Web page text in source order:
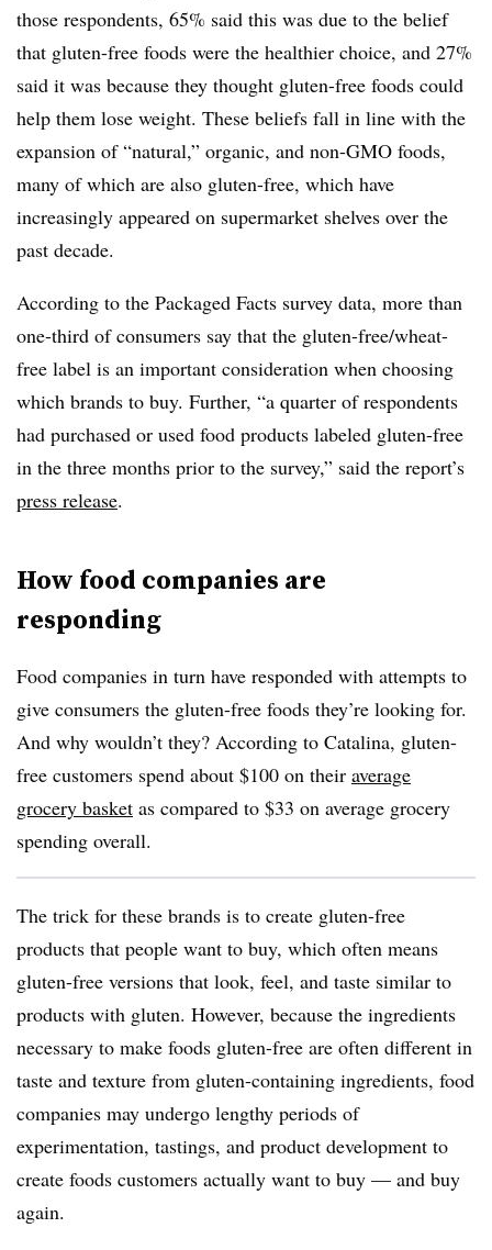
those respondents, 65% said this was due to the belief
that gluten-free foods were the healthier choice, and 27%
said it was because they thought gluten-free foods could
help them lose weight. These beliefs fall in line with the
expansion of “natural,” organic, and non-GMO foods,
many of which are also gluten-free, which have
increasingly appeared on supermarket shelves over the
past decade.
According to the Packaged Facts survey data, more than
one-third of consumers say that the gluten-free/wheat-
free label is an important consideration when choosing
which brands to buy. Further, “a quarter of respondents
had purchased or used food products labeled gluten-free
in the three months prior to the survey,” said the report’s
press release.
How food companies are
responding
Food companies in turn have responded with attempts to
give consumers the gluten-free foods they’re looking for.
And why wouldn’t they? According to Catalina, gluten-
free customers spend about $100 on their average
grocery basket as compared to $33 on average grocery
spending overall.
The trick for these brands is to create gluten-free
products that people want to buy, which often means
gluten-free versions that look, feel, and taste similar to
products with gluten. However, because the ingredients
necessary to make foods gluten-free are often different in
taste and texture from gluten-containing ingredients, food
companies may undergo lengthy periods of
experimentation, tastings, and product development to
create foods customers actually want to buy — and buy
again.